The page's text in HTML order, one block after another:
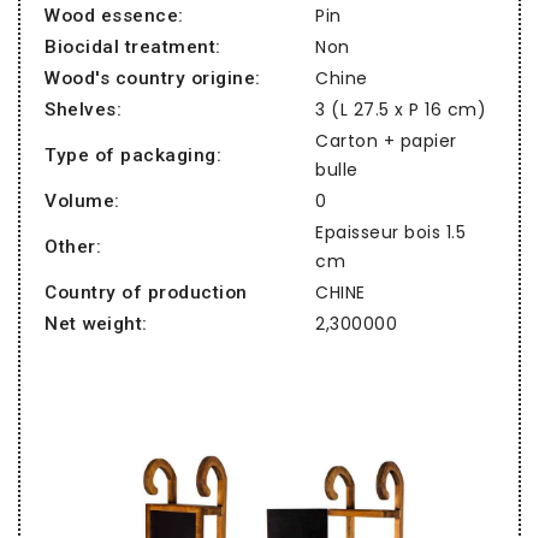
Wood essence: Pin
Biocidal treatment: Non
Wood's country origine: Chine
Shelves: 3 (L 27.5 x P 16 cm)
Type of packaging:
Carton + papier
bulle
Volume: 0
Other:
Epaisseur bois 1.5
cm
Country of production CHINE
Net weight: 2,300000